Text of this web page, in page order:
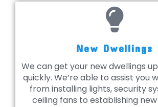
New Dwellings
We can get your new dwellings
quickly. We’re able to assist you
from installing lights, security
ceiling fans to establishing